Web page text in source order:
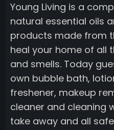
Young Living is a
natural essential oils
products made from
heal your home of all
and smells. Today
own bubble bath,
freshener, makeup
cleaner and cleaning
take away and all